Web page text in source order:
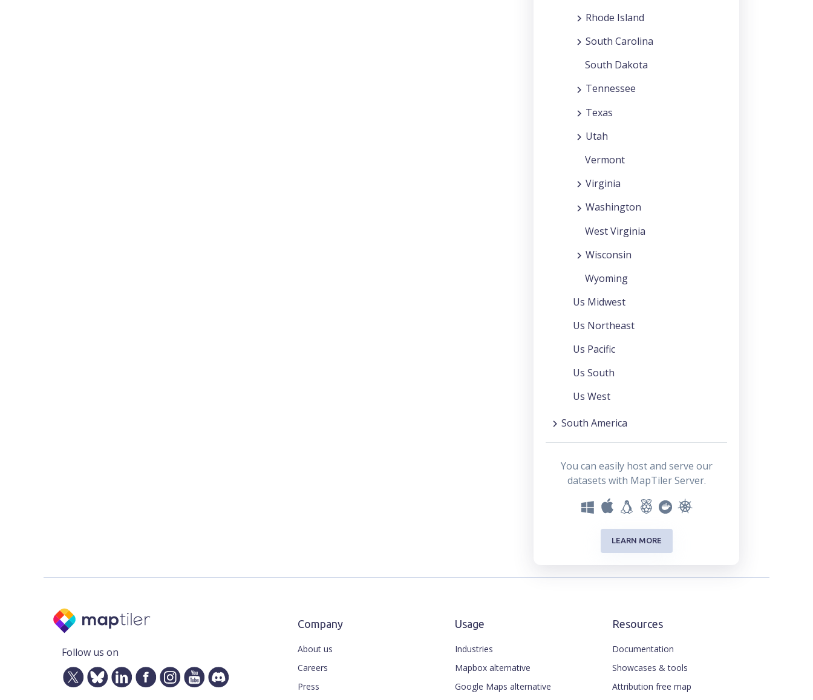
Rhode Island
South Carolina
South Dakota
Tennessee
Texas
Utah
Vermont
Virginia
Washington
West Virginia
Wisconsin
Wyoming
Us Midwest
Us Northeast
Us Pacific
Us South
Us West
South America
You can easily host and serve our
datasets with MapTiler Server.
LEARN MORE
Follow us on
Company
About us
Careers
Press
Usage
Industries
Mapbox alternative
Google Maps alternative
Resources
Documentation
Showcases & tools
Attribution free map